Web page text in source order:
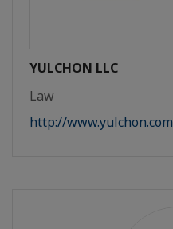
YULCHON LLC
Law
http://www.yulchon.com